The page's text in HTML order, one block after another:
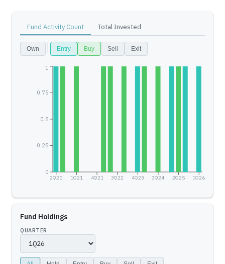
Fund Activity Count Total Invested
Own Entry Buy Sell Exit
2Q20 1Q21 4Q21 3Q22 4Q23 3Q24 2Q25 1Q26
0
0.25
0.5
0.75
1
Fund Holdings
QUARTER